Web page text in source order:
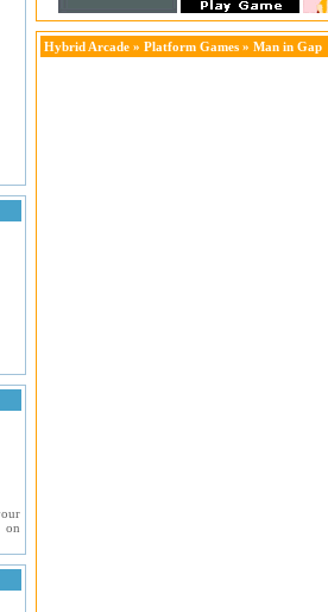
on
Hybrid Arcade » Platform Games » Man in Gap